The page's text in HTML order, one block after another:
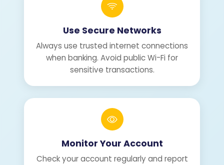
Use Secure Networks
Always use trusted internet connections
when banking. Avoid public Wi-Fi for
sensitive transactions.
Monitor Your Account
Check your account regularly and report